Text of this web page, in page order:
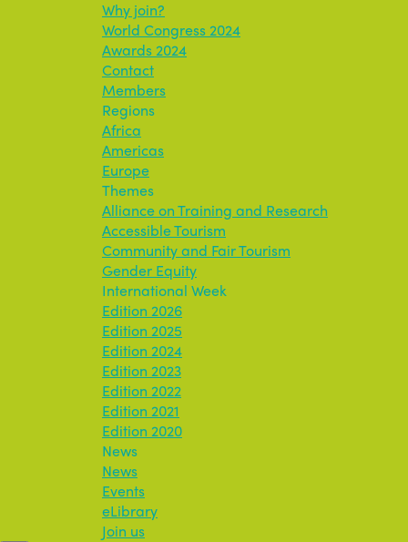
Why join?
World Congress 2024
Awards 2024
Contact
Members
Regions
Africa
Americas
Europe
Themes
Alliance on Training and Research
Accessible Tourism
Community and Fair Tourism
Gender Equity
International Week
Edition 2026
Edition 2025
Edition 2024
Edition 2023
Edition 2022
Edition 2021
Edition 2020
News
News
Events
eLibrary
Join us